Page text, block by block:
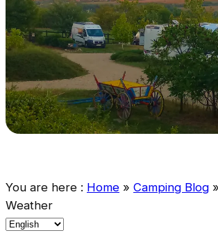
You are here : Home » Camping Blog »
Weather
C